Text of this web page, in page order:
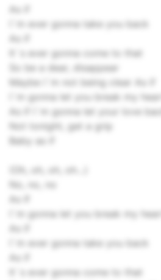
As if
I`m ever gonna take you back
As if
It`s ever gonna come to that
So be a dear, disappear
Maybe I`m not being clear As if
I`m gonna let you break my
As if I`m gonna let your love
Not tonight, get a grip
Baby as if
No, no, no
As If
I`m gonna let you break my
As if
I`m ever gonna take you back
As if
It`s ever gonna come to that